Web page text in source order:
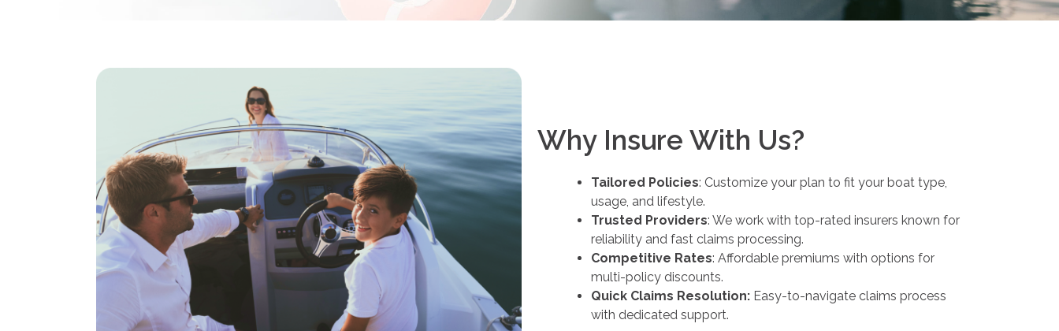
Why Insure With Us?
Tailored Policies: Customize your plan to fit your boat type,
usage, and lifestyle.
Trusted Providers: We work with top-rated insurers known for
reliability and fast claims processing.
Competitive Rates: Affordable premiums with options for
multi-policy discounts.
Quick Claims Resolution: Easy-to-navigate claims process
with dedicated support.